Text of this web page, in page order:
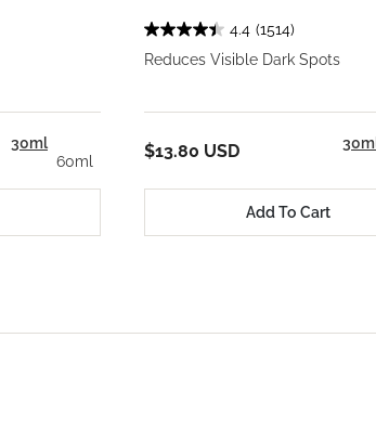
30ml
60ml
4.4 (1514)
Reduces Visible Dark Spots
$13.80 USD
Add To Cart